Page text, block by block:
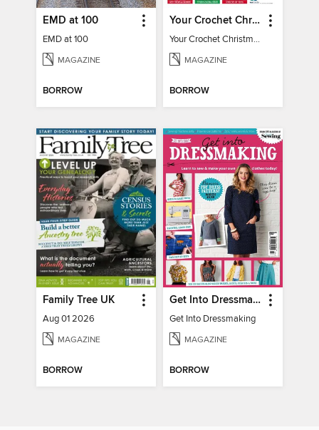
EMD at 100
EMD at 100
MAGAZINE
BORROW
Your Crochet Christmas 2022
Your Crochet Christmas 2022
MAGAZINE
BORROW
Family Tree UK
Aug 01 2026
MAGAZINE
BORROW
Get Into Dressmaking
Get Into Dressmaking
MAGAZINE
BORROW